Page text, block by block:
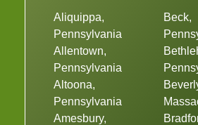
Aliquippa,
Pennsylvania
Allentown,
Pennsylvania
Altoona,
Pennsylvania
Amesbury,
Beck,